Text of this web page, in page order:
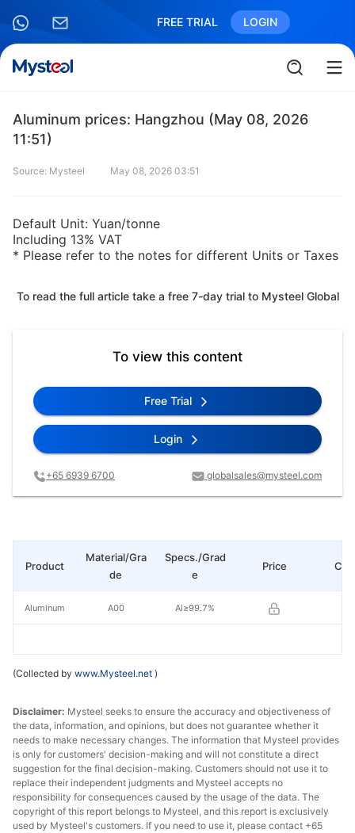
FREE TRIAL LOGIN
Aluminum prices: Hangzhou (May 08, 2026
11:51)
Source: Mysteel May 08, 2026 03:51
Default Unit: Yuan/tonne
Including 13% VAT
* Please refer to the notes for different Units or Taxes
To read the full article take a free 7-day trial to Mysteel Global
To view this content
Free Trial
Login
+65 6939 6700 globalsales@mysteel.com
Material/Gra
de
Specs./Grad
e
Price
A00 Al≥99.7%
Product
Aluminum
(Collected by www.Mysteel.net )
Disclaimer: Mysteel seeks to ensure the accuracy and objectiveness of
the data, information, and opinions, but does not guarantee whether it
needs to make necessary changes. The information that Mysteel provides
is only for customers' decision-making and will not constitute a direct
suggestion for the final decision-making. Customers should not use it to
replace their independent judgments and Mysteel accepts no
responsibility for consequences caused by the usage of the data. The
copyright of this report belongs to Mysteel, and this report is exclusively
used by Mysteel's customers. If you need to use it, please contact +65